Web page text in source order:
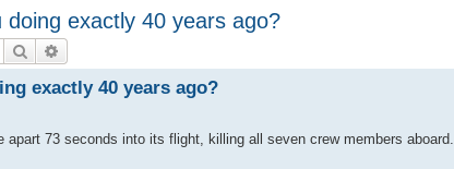
exactly 40 years ago?
Search
exactly 40 years ago?
73 seconds into its flight, killing all seven crew members aboard.